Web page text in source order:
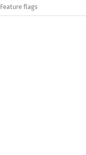
Feature flags